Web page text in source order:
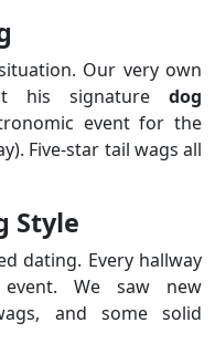
Our very own
his signaturedog
event for the
Five-star tail wags all
Style
dating. Every hallway
We saw new
and some solid